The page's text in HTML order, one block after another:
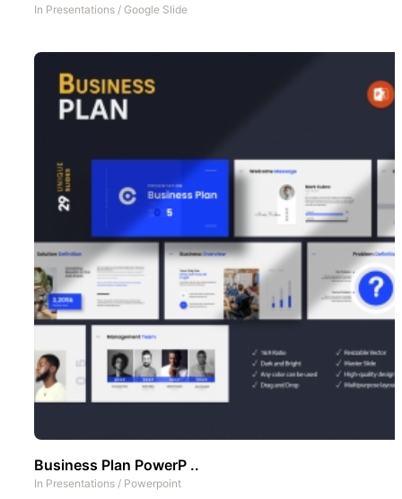
In Presentations / Google Slide
Business Plan PowerP ..
In Presentations / Powerpoint